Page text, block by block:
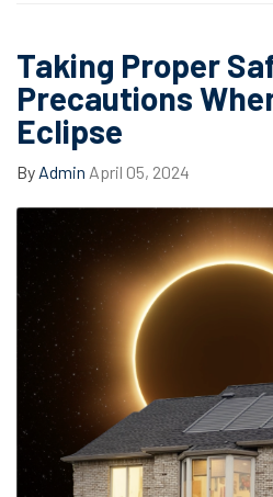
Taking Proper
Precautions
Eclipse
By Admin April 05, 2024